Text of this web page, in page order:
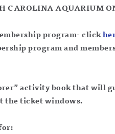
CAROLINA AQUARIUM
program- click
program and
activity book that will
the ticket windows.